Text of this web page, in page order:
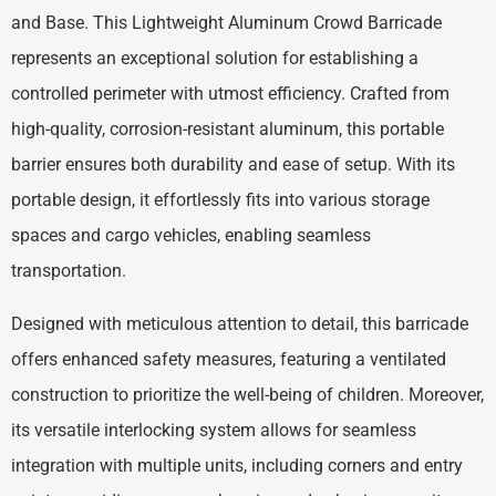
and Base. This Lightweight Aluminum Crowd Barricade
represents an exceptional solution for establishing a
controlled perimeter with utmost efficiency. Crafted from
high-quality, corrosion-resistant aluminum, this portable
barrier ensures both durability and ease of setup. With its
portable design, it effortlessly fits into various storage
spaces and cargo vehicles, enabling seamless
transportation.
Designed with meticulous attention to detail, this barricade
offers enhanced safety measures, featuring a ventilated
construction to prioritize the well-being of children. Moreover,
its versatile interlocking system allows for seamless
integration with multiple units, including corners and entry